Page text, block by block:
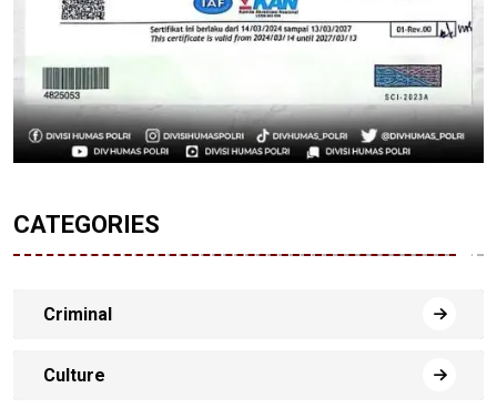
CATEGORIES
Criminal
Culture